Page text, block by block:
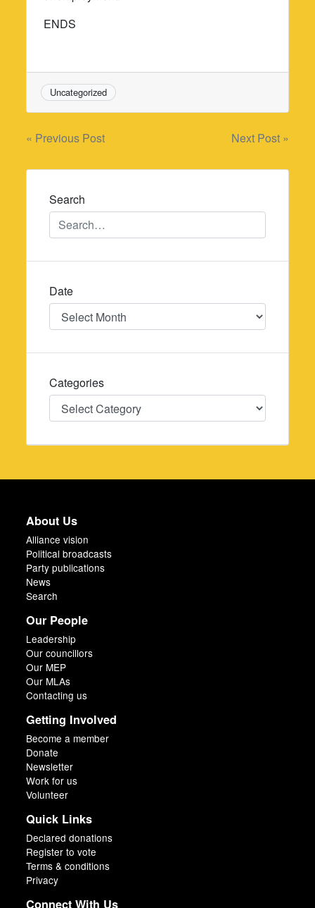
ENDS
Uncategorized
Post
navigation
« Previous Post Next Post »
Search
Date
Date
Categories
Categories
About Us
Alliance vision
Political broadcasts
Party publications
News
Search
Our People
Leadership
Our councillors
Our MEP
Our MLAs
Contacting us
Getting Involved
Become a member
Donate
Newsletter
Work for us
Volunteer
Quick Links
Declared donations
Register to vote
Terms & conditions
Privacy
Connect With Us